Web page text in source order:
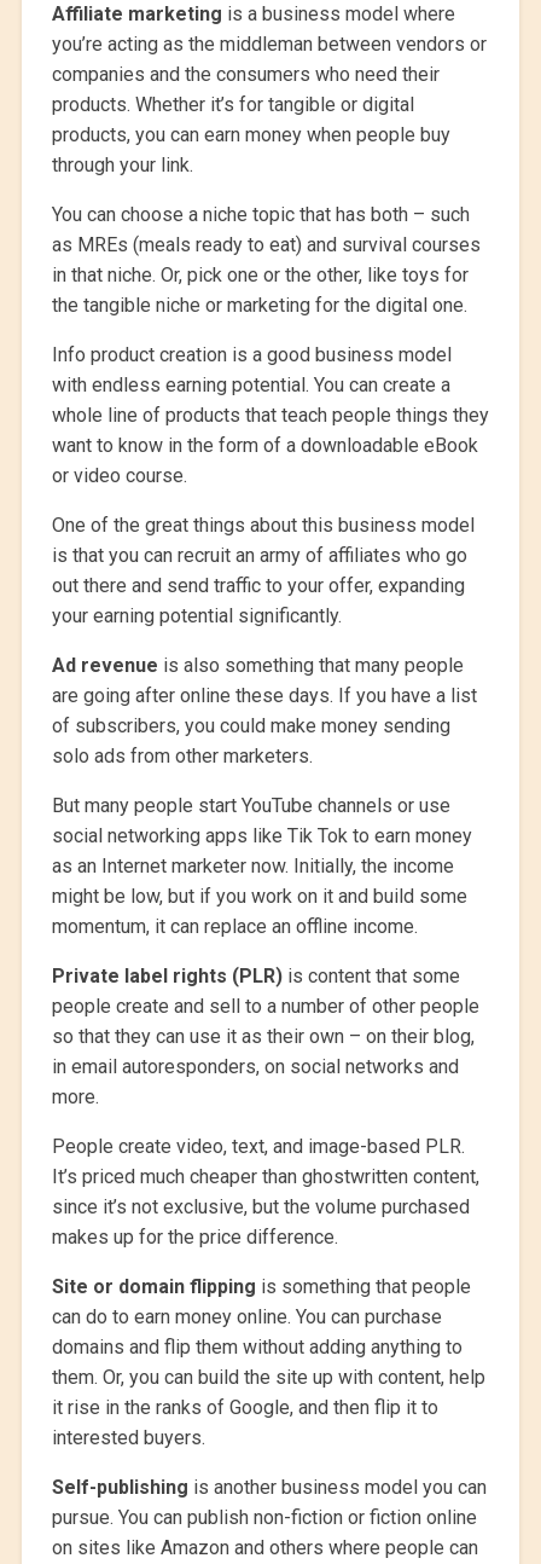
Affiliate marketing is a business model where
you’re acting as the middleman between vendors or
companies and the consumers who need their
products. Whether it’s for tangible or digital
products, you can earn money when people buy
through your link.
You can choose a niche topic that has both – such
as MREs (meals ready to eat) and survival courses
in that niche. Or, pick one or the other, like toys for
the tangible niche or marketing for the digital one.
Info product creation is a good business model
with endless earning potential. You can create a
whole line of products that teach people things they
want to know in the form of a downloadable eBook
or video course.
One of the great things about this business model
is that you can recruit an army of affiliates who go
out there and send traffic to your offer, expanding
your earning potential significantly.
Ad revenue is also something that many people
are going after online these days. If you have a list
of subscribers, you could make money sending
solo ads from other marketers.
But many people start YouTube channels or use
social networking apps like Tik Tok to earn money
as an Internet marketer now. Initially, the income
might be low, but if you work on it and build some
momentum, it can replace an offline income.
Private label rights (PLR)is content that some
people create and sell to a number of other people
so that they can use it as their own – on their blog,
in email autoresponders, on social networks and
more.
People create video, text, and image-based PLR.
It’s priced much cheaper than ghostwritten content,
since it’s not exclusive, but the volume purchased
makes up for the price difference.
Site or domain flipping is something that people
can do to earn money online. You can purchase
domains and flip them without adding anything to
them. Or, you can build the site up with content, help
it rise in the ranks of Google, and then flip it to
interested buyers.
Self-publishing is another business model you can
pursue. You can publish non-fiction or fiction online
on sites like Amazon and others where people can